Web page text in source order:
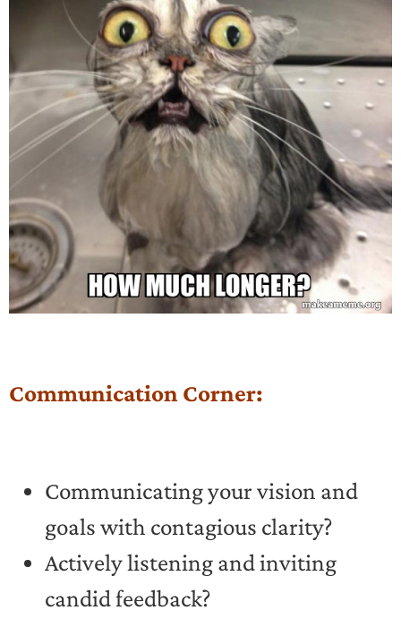
Communication Corner:
Communicating your vision and
goals with contagious clarity?
Actively listening and inviting
candid feedback?